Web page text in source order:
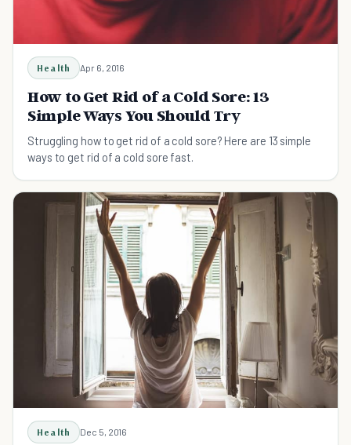
Health Apr 6, 2016
How to Get Rid of a Cold Sore: 13
Simple Ways You Should Try
Struggling how to get rid of a cold sore? Here are 13 simple
ways to get rid of a cold sore fast.
Health Dec 5, 2016